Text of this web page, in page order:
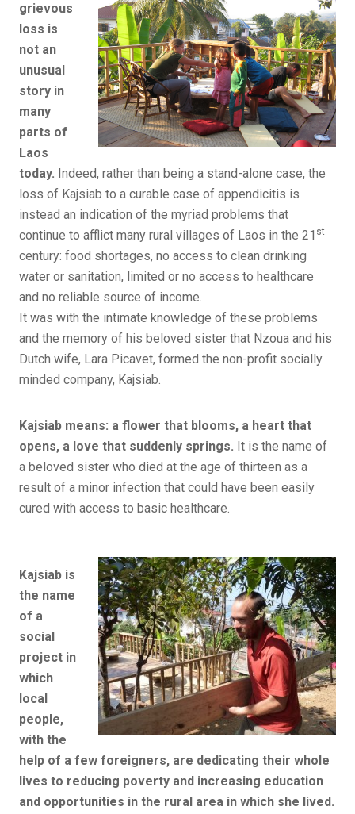
grievous
loss is
not an
unusual
story in
many
parts of
Laos
today. Indeed, rather than being a stand-alone case, the
loss of Kajsiab to a curable case of appendicitis is
instead an indication of the myriad problems that
continue to afflict many rural villages of Laos in the 21 st
century: food shortages, no access to clean drinking
water or sanitation, limited or no access to healthcare
and no reliable source of income.
It was with the intimate knowledge of these problems
and the memory of his beloved sister that Nzoua and his
Dutch wife, Lara Picavet, formed the non-profit socially
minded company, Kajsiab.
Kajsiab means: a flower that blooms, a heart that
opens, a love that suddenly springs. It is the name of
a beloved sister who died at the age of thirteen as a
result of a minor infection that could have been easily
cured with access to basic healthcare.
Kajsiab is
the name
of a
social
project in
which
local
people,
with the
help of a few foreigners, are dedicating their whole
lives to reducing poverty and increasing education
and opportunities in the rural area in which she lived.